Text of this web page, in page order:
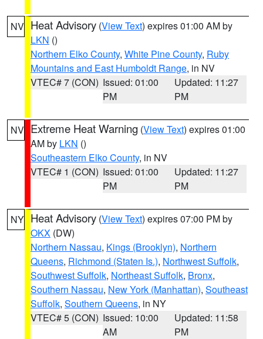
NV Heat Advisory (View Text) expires 01:00 AM by
LKN ()
Northern Elko County, White Pine County, Ruby
Mountains and East Humboldt Range, in NV
VTEC# 7 (CON) Issued: 01:00
PM
Updated: 11:27
PM
NV Extreme Heat Warning (View Text) expires 01:00
AM by LKN ()
Southeastern Elko County, in NV
VTEC# 1 (CON) Issued: 01:00
PM
Updated: 11:27
PM
NY Heat Advisory (View Text) expires 07:00 PM by
OKX (DW)
Northern Nassau, Kings (Brooklyn), Northern
Queens, Richmond (Staten Is.), Northwest Suffolk,
Southwest Suffolk, Northeast Suffolk, Bronx,
Southern Nassau, New York (Manhattan), Southeast
Suffolk, Southern Queens, in NY
VTEC# 5 (CON) Issued: 10:00
AM
Updated: 11:58
PM